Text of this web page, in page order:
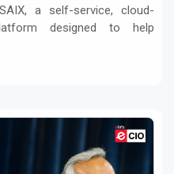
a self-service, cloud-
designed to help